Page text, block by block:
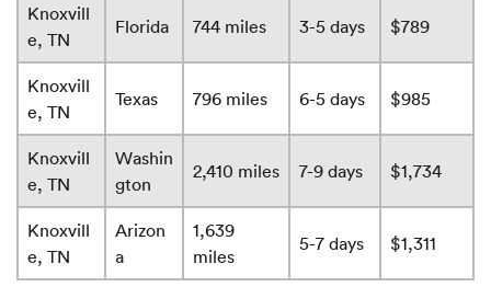
Knoxvill
e, TN
Florida 744 miles 3-5 days $789
Knoxvill
e, TN
Texas 796 miles 6-5 days $985
Knoxvill
e, TN
Washin
gton
2,410 miles 7-9 days $1,734
Knoxvill
e, TN
Arizon
a
1,639
miles
5-7 days $1,311